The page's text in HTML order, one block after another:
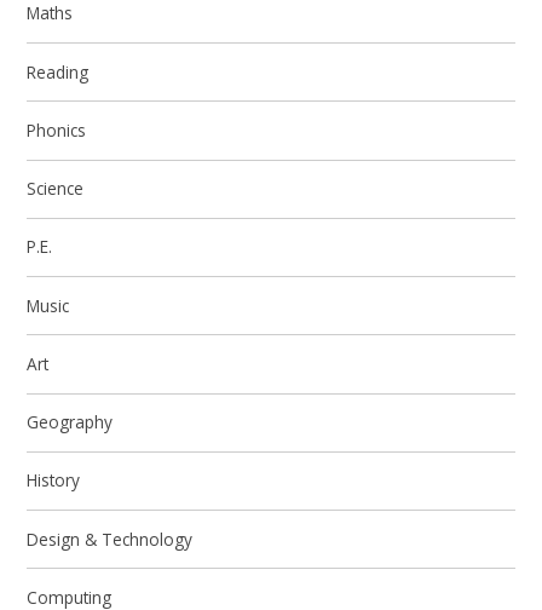
Maths
Reading
Phonics
Science
P.E.
Music
Art
Geography
History
Design & Technology
Computing